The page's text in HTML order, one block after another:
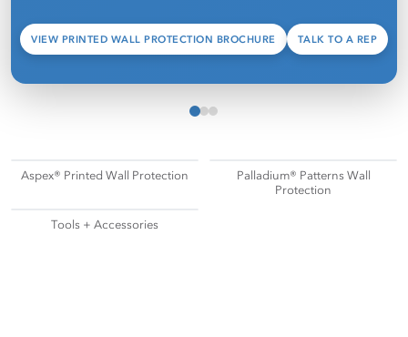
VIEW PRINTED WALL PROTECTION BROCHURE TALK TO A REP
Aspex® Printed Wall Protection
Palladium® Patterns Wall
Protection
Tools + Accessories